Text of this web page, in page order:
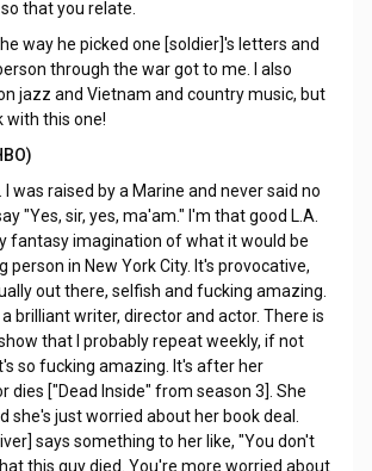
that you relate.
way he picked one [soldier]'s letters and
through the war got to me. I also
jazz and Vietnam and country music, but
with this one!
I was raised by a Marine and never said no
"Yes, sir, yes, ma'am." I'm that good L.A.
fantasy imagination of what it would be
person in New York City. It's provocative,
out there, selfish and fucking amazing.
brilliant writer, director and actor. There is
that I probably repeat weekly, if not
so fucking amazing. It's after her
dies ["Dead Inside" from season 3]. She
she's just worried about her book deal.
says something to her like, "You don't
this guy died. You're more worried about